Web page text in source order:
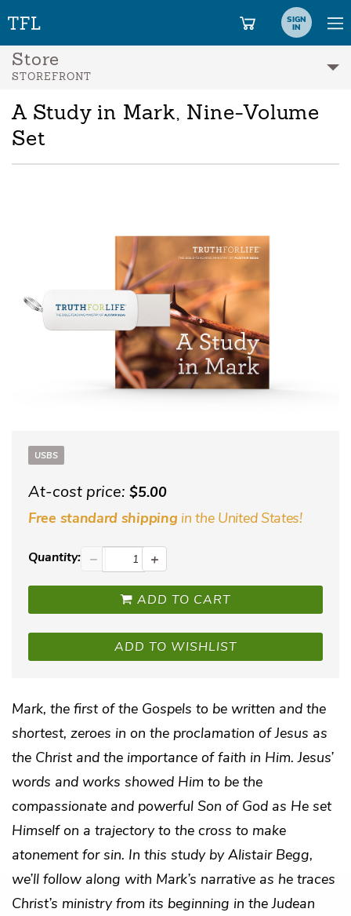
SIGN
IN
Store
STOREFRONT
A Study in Mark, Nine-Volume
Set
USBS
At-cost price: $5.00
Free standard shipping in the United States!
Quantity: − +
ADD TO CART
ADD TO WISHLIST
Mark, the first of the Gospels to be written and the
shortest, zeroes in on the proclamation of Jesus as
the Christ and the importance of faith in Him. Jesus’
words and works showed Him to be the
compassionate and powerful Son of God as He set
Himself on a trajectory to the cross to make
atonement for sin. In this study by Alistair Begg,
we’ll follow along with Mark’s narrative as he traces
Christ’s ministry from its beginning in the Judean